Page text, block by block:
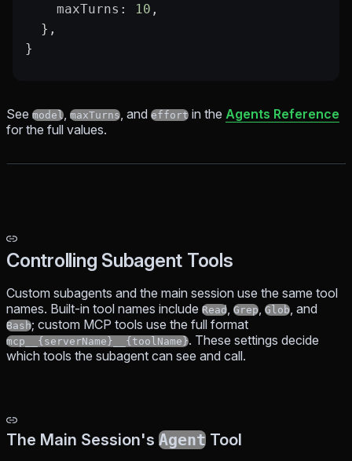
    maxTurns
: 10 ,
  },
}
See model maxTurns , and effort in the Agents Reference
for the full values.
Controlling Subagent Tools
Custom subagents and the main session use the same tool
names. Built-in tool names include Read Grep Glob , and
Bash; custom MCP tools use the full format
mcp__{serverName}__{toolName}. These settings decide
which tools the subagent can see and call.
The Main Session's Agent Tool